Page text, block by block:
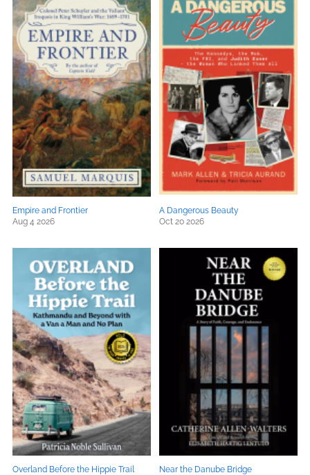
Empire and Frontier
Aug 4 2026
A Dangerous Beauty
Oct 20 2026
Overland Before the Hippie Trail
Near the Danube Bridge